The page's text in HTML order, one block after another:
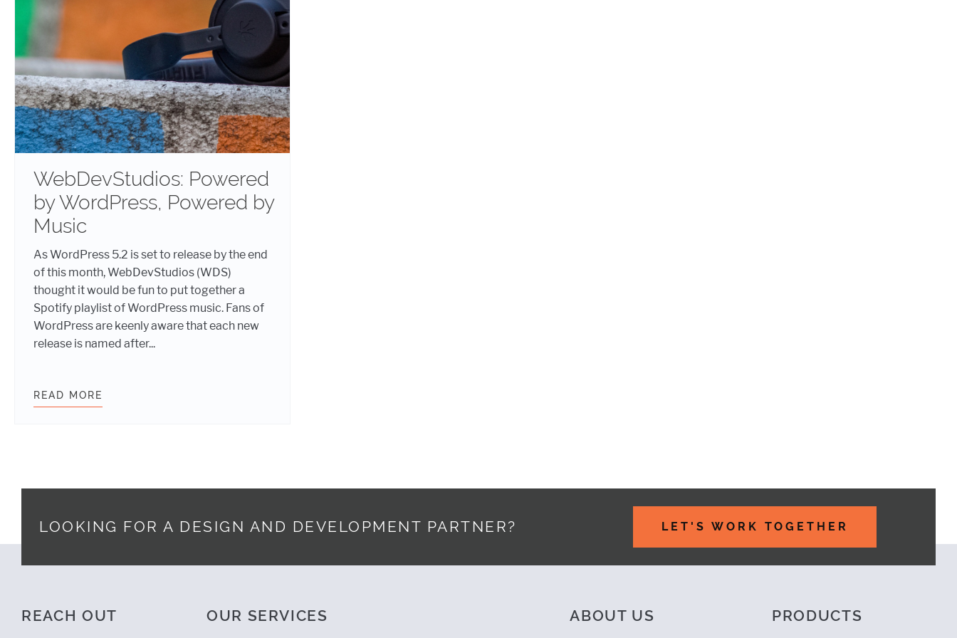
WebDevStudios: Powered
by WordPress, Powered by
Music
As WordPress 5.2 is set to release by the end
of this month, WebDevStudios (WDS)
thought it would be fun to put together a
Spotify playlist of WordPress music. Fans of
WordPress are keenly aware that each new
release is named after...
READ MORE
Footer
LOOKING FOR A DESIGN AND DEVELOPMENT PARTNER? LET'S WORK TOGETHER
REACH OUT OUR SERVICES ABOUT US PRODUCTS